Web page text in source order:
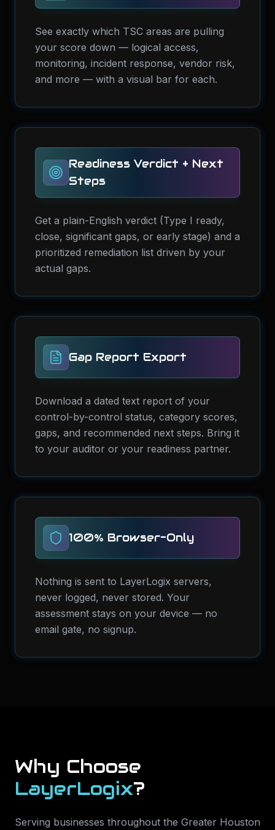
See exactly which TSC areas are pulling
your score down — logical access,
monitoring, incident response, vendor risk,
and more — with a visual bar for each.
Readiness Verdict + Next
Steps
Get a plain-English verdict (Type I ready,
close, significant gaps, or early stage) and a
prioritized remediation list driven by your
actual gaps.
Gap Report Export
Download a dated text report of your
control-by-control status, category scores,
gaps, and recommended next steps. Bring it
to your auditor or your readiness partner.
100% Browser-Only
Nothing is sent to LayerLogix servers,
never logged, never stored. Your
assessment stays on your device — no
email gate, no signup.
Why Choose
LayerLogix?
Serving businesses throughout the Greater Houston